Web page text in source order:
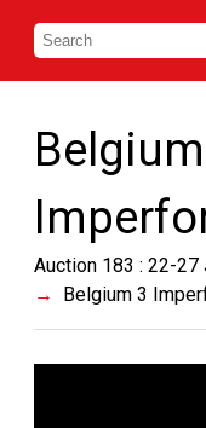
Auction 183 : 22-27
Belgium 3